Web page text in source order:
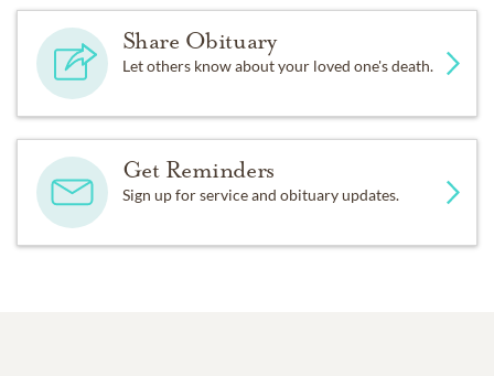
Share Obituary
Let others know about your loved one's death.
Get Reminders
Sign up for service and obituary updates.